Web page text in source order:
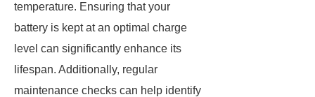
temperature. Ensuring that your
battery is kept at an optimal charge
level can significantly enhance its
lifespan. Additionally, regular
maintenance checks can help identify